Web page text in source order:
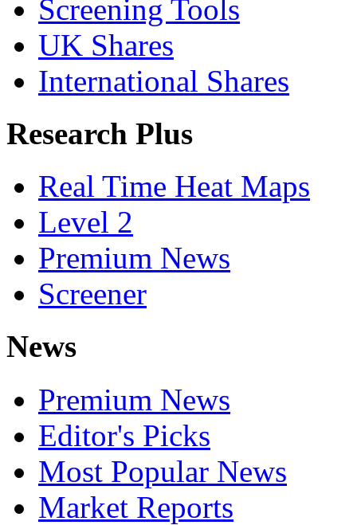
Screening Tools
UK Shares
International Shares
Research Plus
Real Time Heat Maps
Level 2
Premium News
Screener
News
Premium News
Editor's Picks
Most Popular News
Market Reports